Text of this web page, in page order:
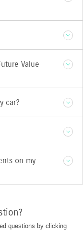
Value
car?
on my
questions by clicking